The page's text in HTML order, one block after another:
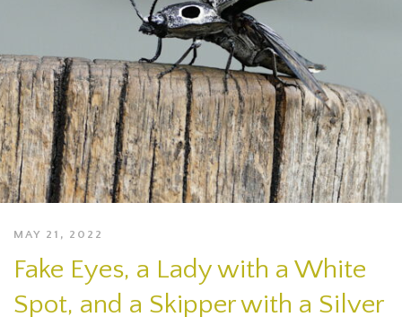
MAY 21, 2022
Fake Eyes, a Lady with a White
Spot, and a Skipper with a Silver